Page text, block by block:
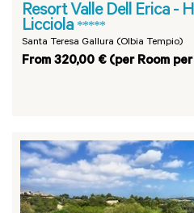
Resort Valle Dell Erica -
Licciola *****
Santa Teresa Gallura (Olbia Tempio)
From 320,00 € (per Room